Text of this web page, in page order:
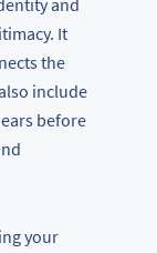
and
It
the
include
before
your